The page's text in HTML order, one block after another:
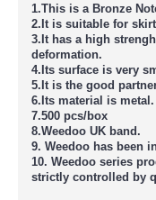
1.This is a Bronze
2.It is suitable for
3.It has a high
deformation.
4.Its surface is very
5.It is the good
6.Its material is metal.
7.500 pcs/box
8.Weedoo UK band.
9. Weedoo has been
10. Weedoo series
strictly controlled by